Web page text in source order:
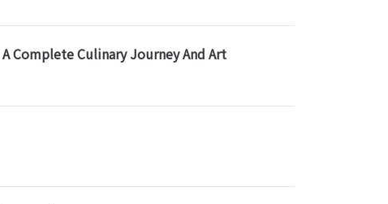
Complete Culinary Journey And Art